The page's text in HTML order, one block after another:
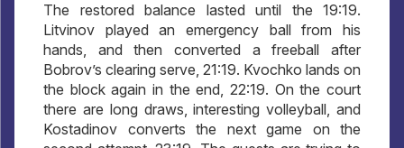
The restored balance lasted until the 19:19.
Litvinov played an emergency ball from his
hands, and then converted a freeball after
Bobrov’s clearing serve, 21:19. Kvochko lands on
the block again in the end, 22:19. On the court
there are long draws, interesting volleyball, and
Kostadinov converts the next game on the